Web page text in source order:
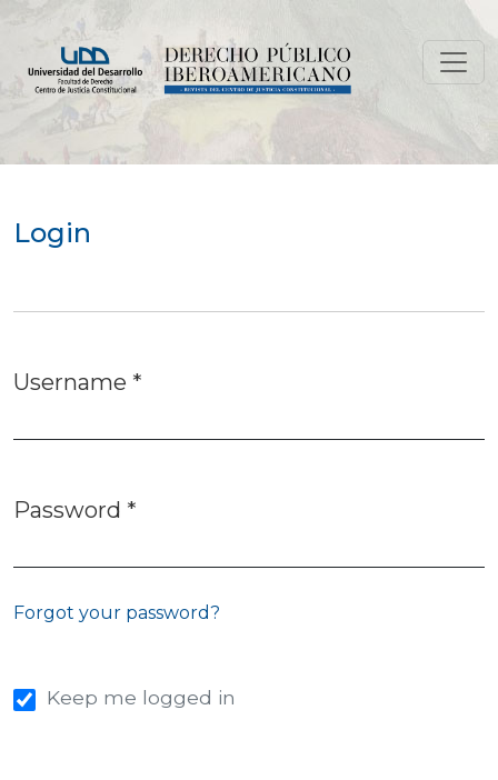
Login
Login
Username *
Password *
Forgot your password?
Keep me logged in